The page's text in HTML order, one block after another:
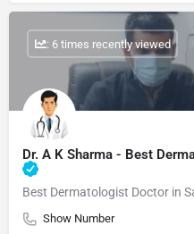
Dr. A K Sharma - Best
Best Dermatologist Doctor in
Show Number
: 6 times recently viewed